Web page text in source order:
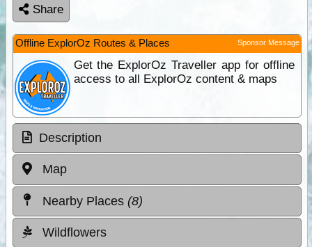
Share
Offline ExplorOz Routes & Places Sponsor Message
Get the ExplorOz Traveller app for offline
access to all ExplorOz content & maps
Description
Map
Nearby Places (8)
Wildflowers